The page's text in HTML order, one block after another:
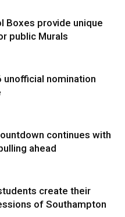
Boxes provide unique
public Murals
unofficial nomination
continues with
ahead
create their
of Southampton